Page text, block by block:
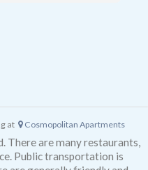
at Cosmopolitan Apartments
There are many restaurants,
Public transportation is